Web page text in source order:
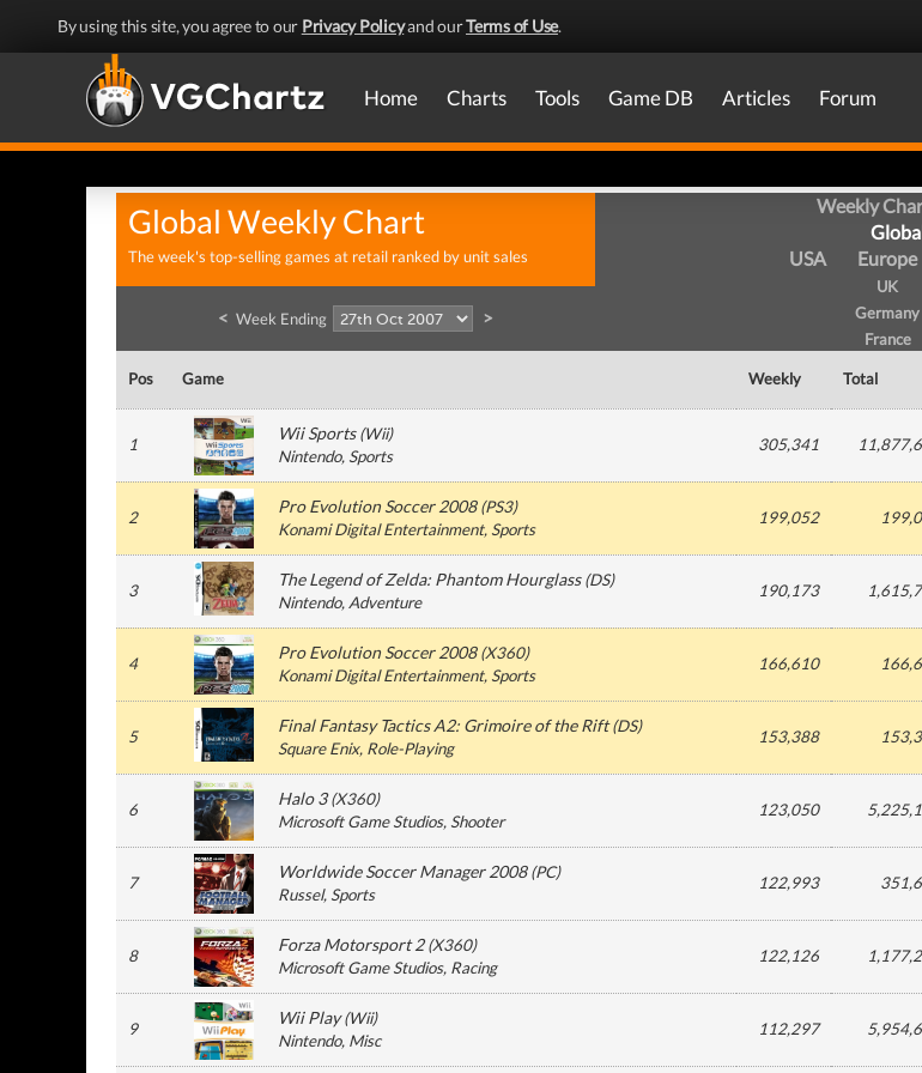
By using this site, you agree to our Privacy Policyand ourTerms of Use.
Home Charts Tools Game DB Articles Forum
Global Weekly Chart
The week's top-selling games at retail ranked by unit sales
Weekly
USA
Europe
UK
Germany
France
< Week Ending >
Pos Game Weekly Total
1
Wii Sports(Wii)
Nintendo, Sports
305,341
2
Pro Evolution Soccer 2008(PS3)
Konami Digital Entertainment, Sports
199,052
3
The Legend of Zelda: Phantom Hourglass(DS)
Nintendo, Adventure
190,173
4
Pro Evolution Soccer 2008(X360)
Konami Digital Entertainment, Sports
166,610
5
Final Fantasy Tactics A2: Grimoire of the Rift(DS)
Square Enix, Role-Playing
153,388
6
Halo 3(X360)
Microsoft Game Studios, Shooter
123,050
7
Worldwide Soccer Manager 2008(PC)
Russel, Sports
122,993
8
Forza Motorsport 2(X360)
Microsoft Game Studios, Racing
122,126
9
Wii Play(Wii)
Nintendo, Misc
112,297